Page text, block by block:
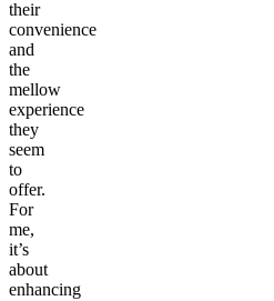
their
convenience
and
the
mellow
experience
they
seem
to
offer.
For
me,
it’s
about
enhancing